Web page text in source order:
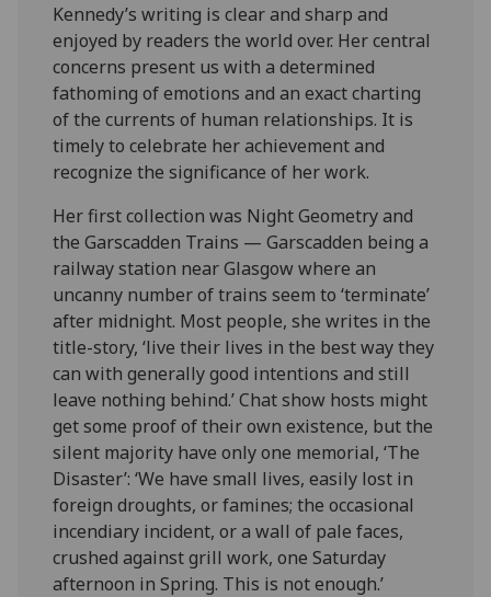
Kennedy’s writing is clear and sharp and
enjoyed by readers the world over. Her central
concerns present us with a determined
fathoming of emotions and an exact charting
of the currents of human relationships. It is
timely to celebrate her achievement and
recognize the significance of her work.
Her first collection was Night Geometry and
the Garscadden Trains — Garscadden being a
railway station near Glasgow where an
uncanny number of trains seem to ‘terminate’
after midnight. Most people, she writes in the
title-story, ‘live their lives in the best way they
can with generally good intentions and still
leave nothing behind.’ Chat show hosts might
get some proof of their own existence, but the
silent majority have only one memorial, ‘The
Disaster’: ‘We have small lives, easily lost in
foreign droughts, or famines; the occasional
incendiary incident, or a wall of pale faces,
crushed against grill work, one Saturday
afternoon in Spring. This is not enough.’